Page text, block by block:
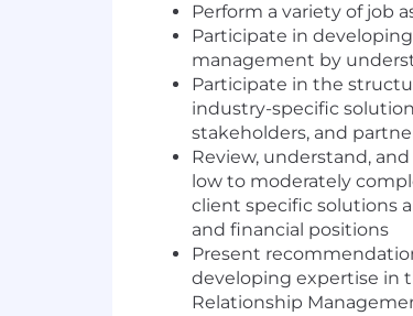
Perform a variety of job
Participate in
management by
Participate in the
industry-specific
stakeholders, and
Review, understand,
low to moderately
client specific solutions
and financial positions
Present
developing expertise in
Relationship